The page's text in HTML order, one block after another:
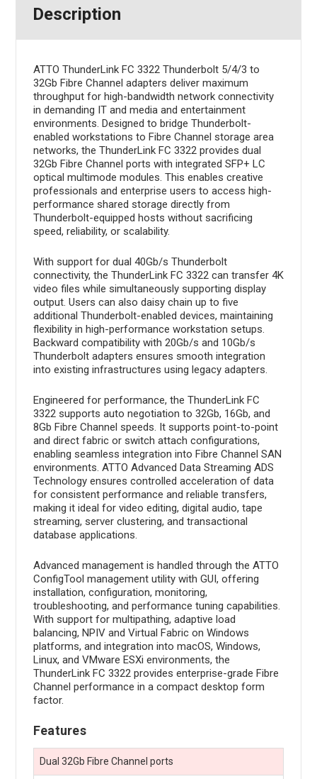
Description
ATTO ThunderLink FC 3322 Thunderbolt 5/4/3 to
32Gb Fibre Channel adapters deliver maximum
throughput for high-bandwidth network connectivity
in demanding IT and media and entertainment
environments. Designed to bridge Thunderbolt-
enabled workstations to Fibre Channel storage area
networks, the ThunderLink FC 3322 provides dual
32Gb Fibre Channel ports with integrated SFP+ LC
optical multimode modules. This enables creative
professionals and enterprise users to access high-
performance shared storage directly from
Thunderbolt-equipped hosts without sacrificing
speed, reliability, or scalability.
With support for dual 40Gb/s Thunderbolt
connectivity, the ThunderLink FC 3322 can transfer 4K
video files while simultaneously supporting display
output. Users can also daisy chain up to five
additional Thunderbolt-enabled devices, maintaining
flexibility in high-performance workstation setups.
Backward compatibility with 20Gb/s and 10Gb/s
Thunderbolt adapters ensures smooth integration
into existing infrastructures using legacy adapters.
Engineered for performance, the ThunderLink FC
3322 supports auto negotiation to 32Gb, 16Gb, and
8Gb Fibre Channel speeds. It supports point-to-point
and direct fabric or switch attach configurations,
enabling seamless integration into Fibre Channel SAN
environments. ATTO Advanced Data Streaming ADS
Technology ensures controlled acceleration of data
for consistent performance and reliable transfers,
making it ideal for video editing, digital audio, tape
streaming, server clustering, and transactional
database applications.
Advanced management is handled through the ATTO
ConfigTool management utility with GUI, offering
installation, configuration, monitoring,
troubleshooting, and performance tuning capabilities.
With support for multipathing, adaptive load
balancing, NPIV and Virtual Fabric on Windows
platforms, and integration into macOS, Windows,
Linux, and VMware ESXi environments, the
ThunderLink FC 3322 provides enterprise-grade Fibre
Channel performance in a compact desktop form
factor.
Features
Dual 32Gb Fibre Channel ports